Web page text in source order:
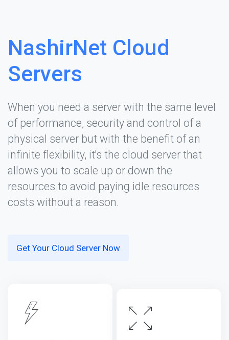
NashirNet Cloud
Servers
When you need a server with the same level
of performance, security and control of a
physical server but with the benefit of an
infinite flexibility, it's the cloud server that
allows you to scale up or down the
resources to avoid paying idle resources
costs without a reason.
Get Your Cloud Server Now